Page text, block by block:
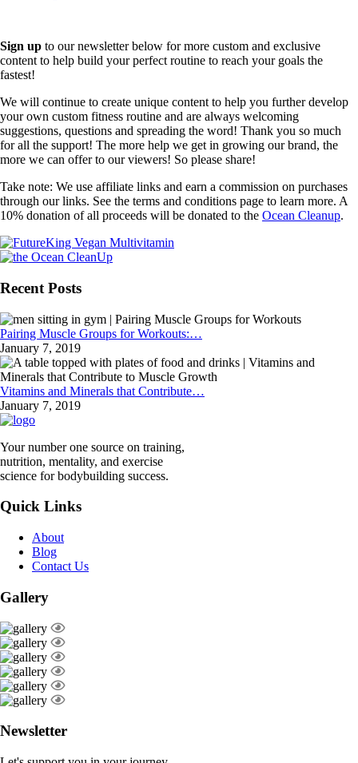
Sign up to our newsletter below for more custom and exclusive
content to help build your perfect routine to reach your goals the
fastest!
We will continue to create unique content to help you further develop
your own custom fitness routine and are always welcoming
suggestions, questions and spreading the word! Thank you so much
for all the support! The more help we get in growing our brand, the
more we can offer to our viewers! So please share!
Take note: We use affiliate links and earn a commission on purchases
through our links. See the terms and conditions page to learn more. A
10% donation of all proceeds will be donated to the Ocean Cleanup.
Recent Posts
Pairing Muscle Groups for Workouts:…
January 7, 2019
Vitamins and Minerals that Contribute…
January 7, 2019
Your number one source on training,
nutrition, mentality, and exercise
science for bodybuilding success.
Quick Links
About
Blog
Contact Us
Gallery
Newsletter